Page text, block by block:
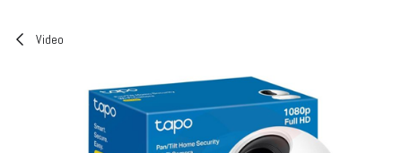
Video